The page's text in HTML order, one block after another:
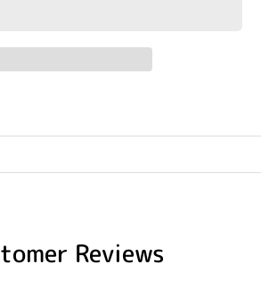
Reviews